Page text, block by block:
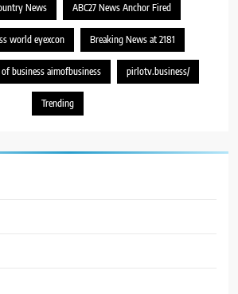
News ABC27 News Anchor Fired
world eyexcon Breaking News at 2181
business aimofbusiness pirlotv.business/
Trending